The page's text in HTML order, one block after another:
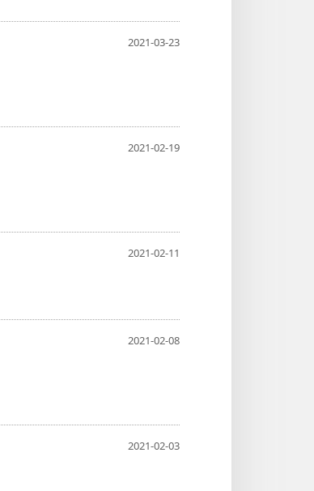
2021-03-23
2021-02-19
2021-02-11
2021-02-08
2021-02-03